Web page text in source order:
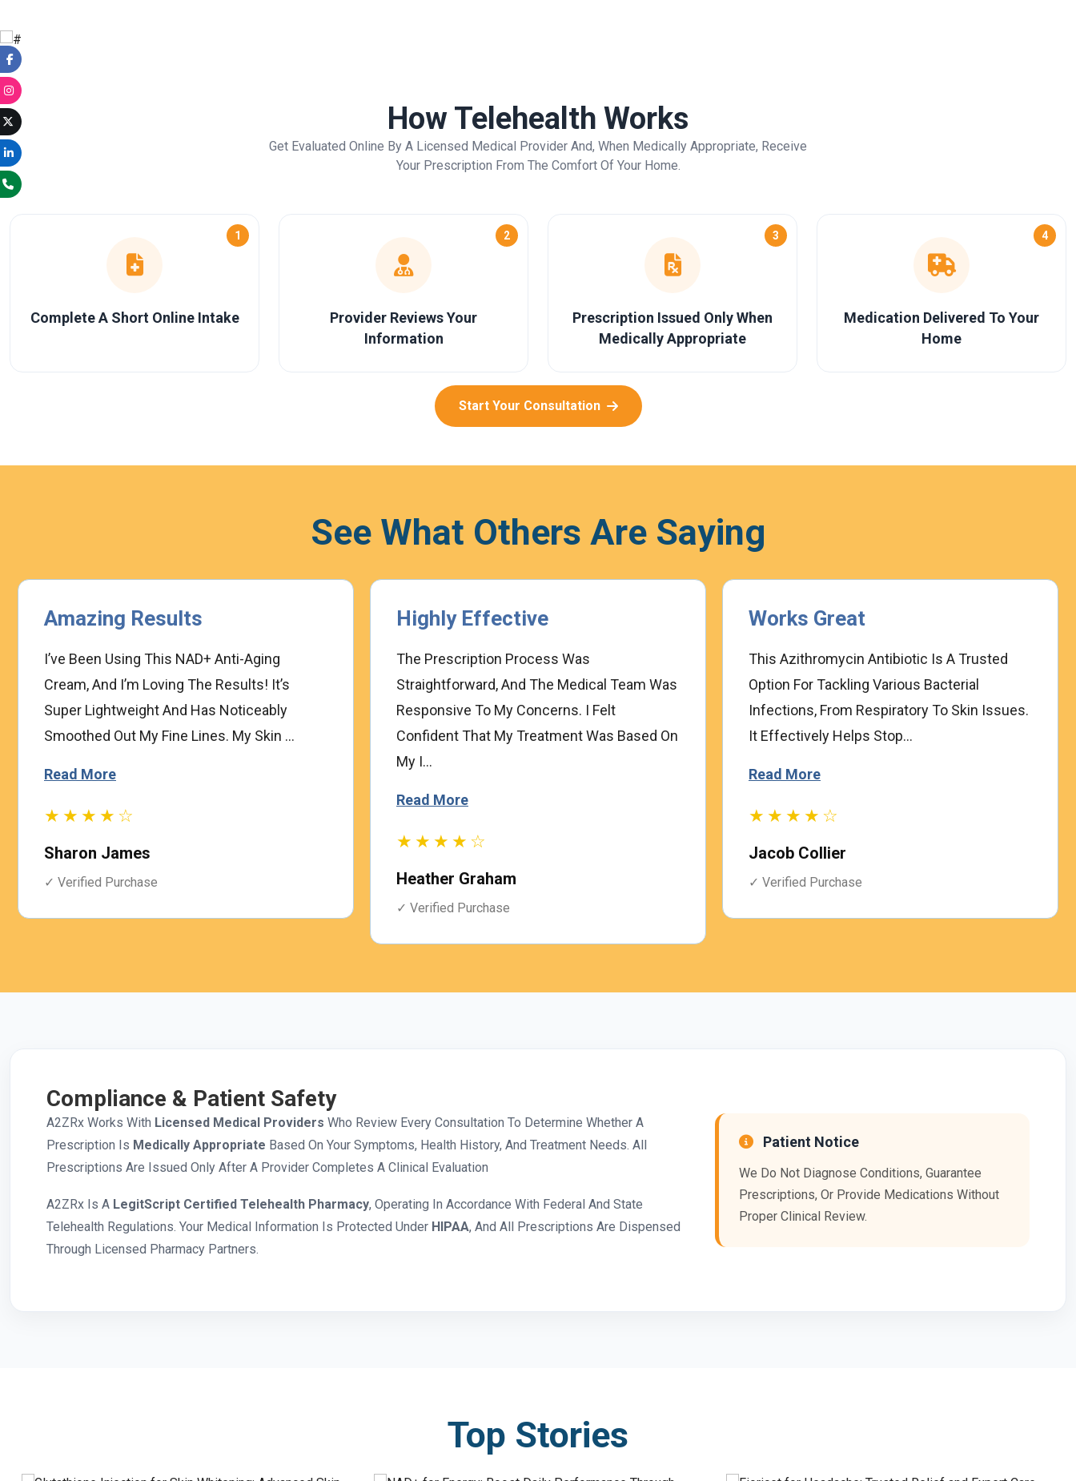
How Telehealth Works
Get Evaluated Online By A Licensed Medical Provider And, When Medically Appropriate, Receive
Your Prescription From The Comfort Of Your Home.
1
Complete A Short Online Intake
2
Provider Reviews Your
Information
3
Prescription Issued Only When
Medically Appropriate
4
Medication Delivered To Your
Home
Start Your Consultation
See What Others Are Saying
Amazing Results
I’ve Been Using This NAD+ Anti-Aging
Cream, And I’m Loving The Results! It’s
Super Lightweight And Has Noticeably
Smoothed Out My Fine Lines. My Skin ...
Read More
★★★★☆
Sharon James
✓ Verified Purchase
Highly Effective
The Prescription Process Was
Straightforward, And The Medical Team Was
Responsive To My Concerns. I Felt
Confident That My Treatment Was Based On
My I...
Read More
★★★★☆
Heather Graham
✓ Verified Purchase
Works Great
This Azithromycin Antibiotic Is A Trusted
Option For Tackling Various Bacterial
Infections, From Respiratory To Skin Issues.
It Effectively Helps Stop...
Read More
★★★★☆
Jacob Collier
✓ Verified Purchase
Compliance & Patient Safety
A2ZRx Works With Licensed Medical Providers Who Review Every Consultation To Determine Whether A
Prescription Is Medically Appropriate Based On Your Symptoms, Health History, And Treatment Needs. All
Prescriptions Are Issued Only After A Provider Completes A Clinical Evaluation
A2ZRx Is A LegitScript Certified Telehealth Pharmacy, Operating In Accordance With Federal And State
Telehealth Regulations. Your Medical Information Is Protected Under HIPAA, And All Prescriptions Are Dispensed
Through Licensed Pharmacy Partners.
Patient Notice
We Do Not Diagnose Conditions, Guarantee
Prescriptions, Or Provide Medications Without
Proper Clinical Review.
Top Stories